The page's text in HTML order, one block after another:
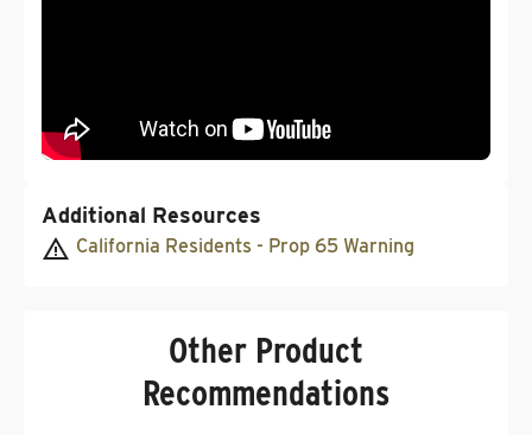
Additional Resources
California Residents - Prop 65 Warning
Other Product
Recommendations